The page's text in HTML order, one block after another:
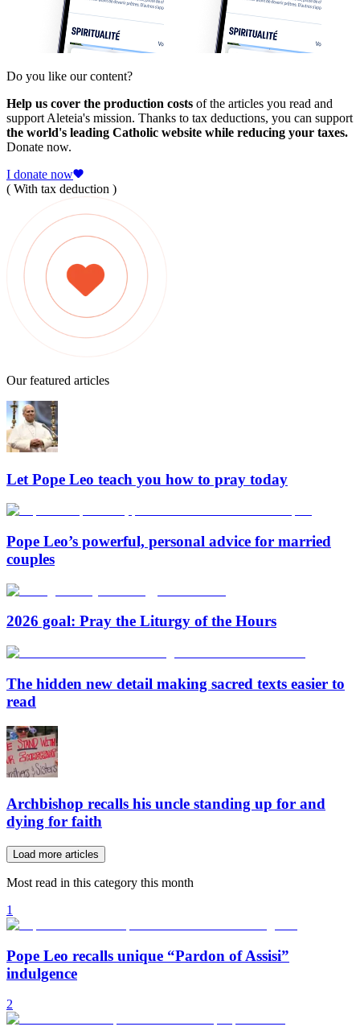
Do you like our content?
Help us cover the production costs of the articles you read and
support Aleteia's mission. Thanks to tax deductions, you can support
the world's leading Catholic website while reducing your taxes.
Donate now.
I donate now
( With tax deduction )
Our featured articles
Let Pope Leo teach you how to pray today
Pope Leo’s powerful, personal advice for married
couples
2026 goal: Pray the Liturgy of the Hours
The hidden new detail making sacred texts easier to
read
Archbishop recalls his uncle standing up for and
dying for faith
Load more articles
Most read in this category this month
1
Pope Leo recalls unique “Pardon of Assisi”
indulgence
2